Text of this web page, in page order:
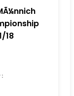
18
: